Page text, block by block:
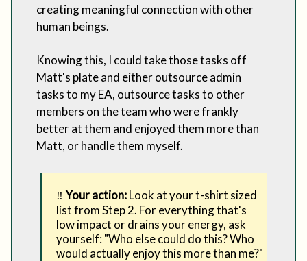
creating meaningful connection with other
human beings.
Knowing this, I could take those tasks off
Matt's plate and either outsource admin
tasks to my EA, outsource tasks to other
members on the team who were frankly
better at them and enjoyed them more than
Matt, or handle them myself.
‼️ Your action:Look at your t-shirt sized
list from Step 2. For everything that's
low impact or drains your energy, ask
yourself: "Who else could do this? Who
would actually enjoy this more than me?"